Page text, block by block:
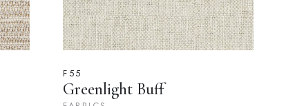
F55
Greenlight Buff